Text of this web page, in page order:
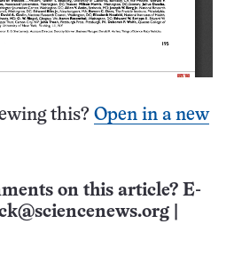
this? Open in a new
on this article? E-